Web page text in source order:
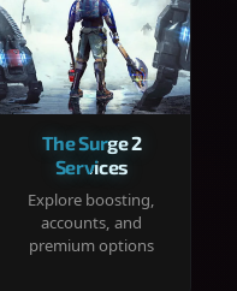
The Surge 2
Services
Explore boosting,
accounts, and
premium options